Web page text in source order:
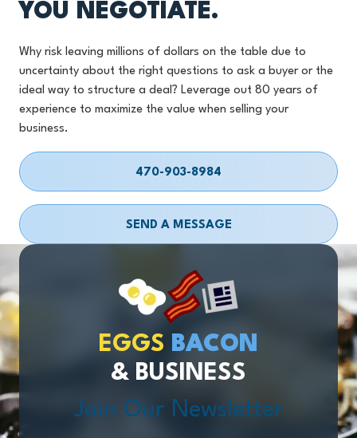
YOU NEGOTIATE.
Why risk leaving millions of dollars on the table due to
uncertainty about the right questions to ask a buyer or the
ideal way to structure a deal? Leverage out 80 years of
experience to maximize the value when selling your
business.
470-903-8984
SEND A MESSAGE
EGGS BACON
& BUSINESS
Join Our Newsletter